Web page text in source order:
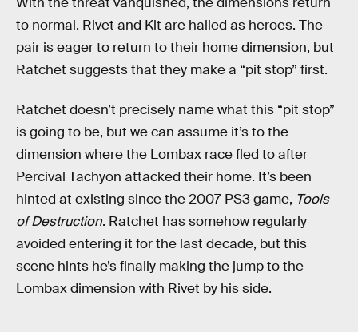
to normal. Rivet and Kit are hailed as heroes. The
pair is eager to return to their home dimension, but
Ratchet suggests that they make a “pit stop” first.
Ratchet doesn’t precisely name what this “pit stop”
is going to be, but we can assume it’s to the
dimension where the Lombax race fled to after
Percival Tachyon attacked their home. It’s been
hinted at existing since the 2007 PS3 game, Tools
of Destruction. Ratchet has somehow regularly
avoided entering it for the last decade, but this
scene hints he’s finally making the jump to the
Lombax dimension with Rivet by his side.